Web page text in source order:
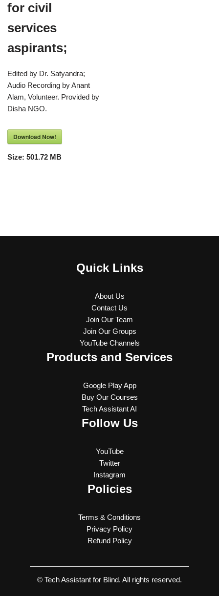
for civil
services
aspirants;
Edited by Dr. Satyandra;
Audio Recording by Anant
Alam, Volunteer. Provided by
Disha NGO.
Download Now!
Size: 501.72 MB
Quick Links
About Us
Contact Us
Join Our Team
Join Our Groups
YouTube Channels
Products and Services
Google Play App
Buy Our Courses
Tech Assistant AI
Follow Us
YouTube
Twitter
Instagram
Policies
Terms & Conditions
Privacy Policy
Refund Policy
© Tech Assistant for Blind. All rights reserved.